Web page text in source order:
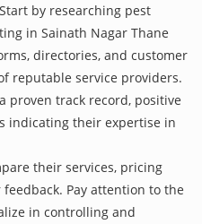
Start by researching pest
in Sainath Nagar Thane
directories, and customer
reputable service providers.
proven track record, positive
indicating their expertise in
their services, pricing
Pay attention to the
in controlling and